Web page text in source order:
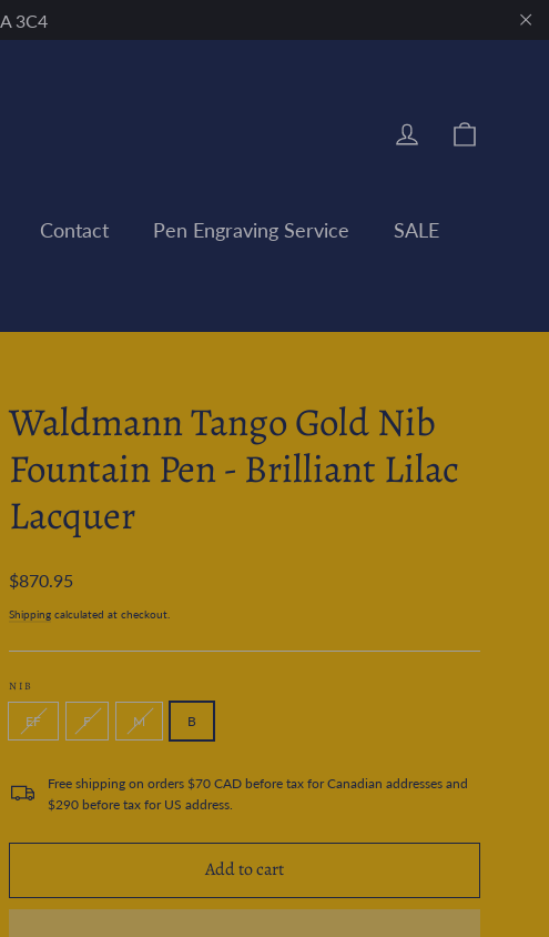
3C4
Log in
Contact Pen Engraving Service SALE
Waldmann Tango Gold Nib
Fountain Pen - Brilliant Lilac
Lacquer
Regular
$870.95
Shipping calculated at checkout.
NIB
EF F M B
Free shipping on orders $70 CAD before tax for Canadian addresses and
$290 before tax for US address.
Add to cart